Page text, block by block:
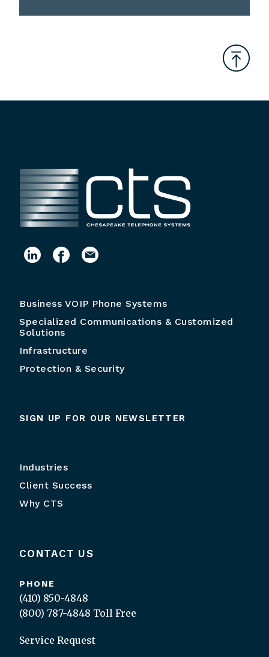
Business VOIP Phone Systems
Specialized Communications & Customized
Solutions
Infrastructure
Protection & Security
SIGN UP FOR OUR NEWSLETTER
Industries
Client Success
Why CTS
CONTACT US
PHONE
(410) 850-4848
(800) 787-4848 Toll Free
Service Request